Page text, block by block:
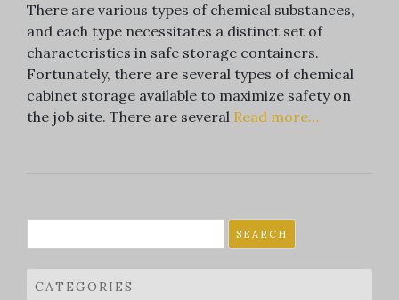
There are various types of chemical substances,
and each type necessitates a distinct set of
characteristics in safe storage containers.
Fortunately, there are several types of chemical
cabinet storage available to maximize safety on
the job site. There are several Read more…
for:
CATEGORIES